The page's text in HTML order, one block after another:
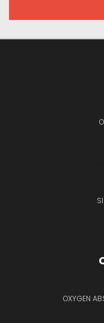
OXYGEN